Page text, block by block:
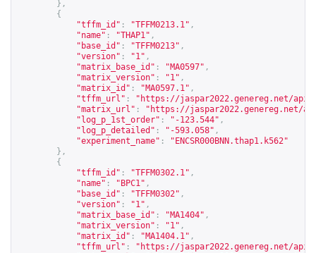
},
{
"tffm_id" : "TFFM0213.1" ,
"name" : "THAP1" ,
"base_id" : "TFFM0213" ,
"version" : "1" ,
"matrix_base_id" : "MA0597" ,
"matrix_version" : "1" ,
"matrix_id" : "MA0597.1" ,
"tffm_url" : " https://jaspar2022.genereg.net/api/
"matrix_url" : " https://jaspar2022.genereg.net/
"log_p_1st_order" : "-123.544" ,
"log_p_detailed" : "-593.058" ,
"experiment_name" :
"ENCSR000BNN.thap1.k562"
},
{
"tffm_id" : "TFFM0302.1" ,
"name" : "BPC1" ,
"base_id" : "TFFM0302" ,
"version" : "1" ,
"matrix_base_id" : "MA1404" ,
"matrix_version" : "1" ,
"matrix_id" : "MA1404.1" ,
"tffm_url" : " https://jaspar2022.genereg.net/api/